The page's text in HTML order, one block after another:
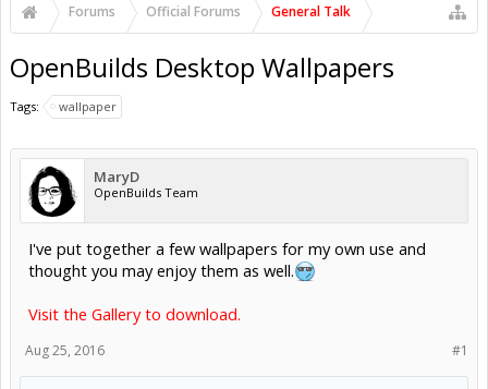
Forums Official Forums General Talk
OpenBuilds Desktop Wallpapers
Tags: wallpaper
MaryD
OpenBuilds Team
I've put together a few wallpapers for my own use and
thought you may enjoy them as well.
Visit the Gallery to download.
#1
Aug 25, 2016